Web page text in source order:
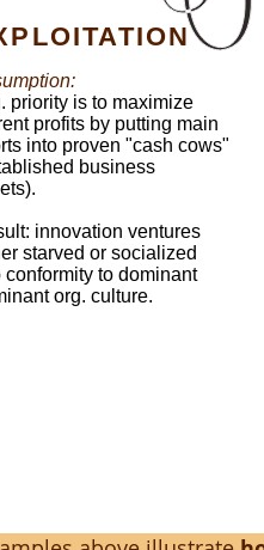
priority is to maximize
profits by putting main
into proven "cash cows"
business
innovation ventures
starved or socialized
conformity to dominant
org. culture.